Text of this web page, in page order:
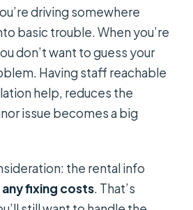
driving somewhere
basic trouble. When you’re
don’t want to guess your
Having staff reachable
help, reduces the
issue becomes a big
the rental info
fixing costs. That’s